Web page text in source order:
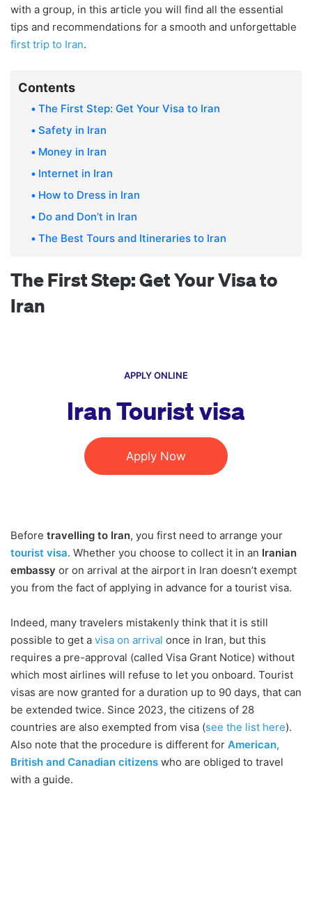
with a group, in this article you will find all the essential
tips and recommendations for a smooth and unforgettable
first trip to Iran.
Contents
The First Step: Get Your Visa to Iran
Safety in Iran
Money in Iran
Internet in Iran
How to Dress in Iran
Do and Don’t in Iran
The Best Tours and Itineraries to Iran
The First Step: Get Your Visa to
Iran
APPLY ONLINE
Iran Tourist visa
Apply Now
Before travelling to Iran, you first need to arrange your
tourist visa. Whether you choose to collect it in an Iranian
embassy or on arrival at the airport in Iran doesn’t exempt
you from the fact of applying in advance for a tourist visa.
Indeed, many travelers mistakenly think that it is still
possible to get a visa on arrival once in Iran, but this
requires a pre-approval (called Visa Grant Notice) without
which most airlines will refuse to let you onboard. Tourist
visas are now granted for a duration up to 90 days, that can
be extended twice. Since 2023, the citizens of 28
countries are also exempted from visa (see the list here).
Also note that the procedure is different for American,
British and Canadian citizens who are obliged to travel
with a guide.